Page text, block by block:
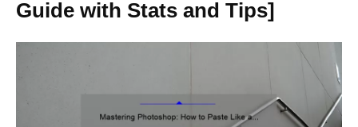
Guide with Stats and Tips]